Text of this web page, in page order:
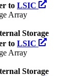
to LSIC
Array
Storage
to LSIC
Array
Storage